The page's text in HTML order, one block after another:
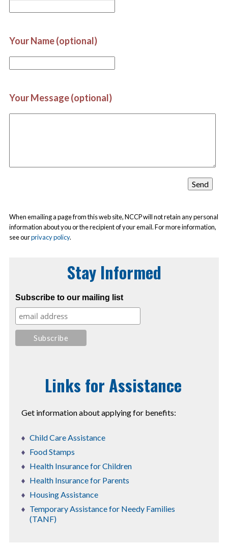
Your Name (optional)
Your Message (optional)
When emailing a page from this web site, NCCP will not retain any personal
information about you or the recipient of your email. For more information,
see ourprivacy policy.
Stay Informed
Subscribe to our mailing list
Links for Assistance
Get information about applying for benefits:
Child Care Assistance
Food Stamps
Health Insurance for Children
Health Insurance for Parents
Housing Assistance
Temporary Assistance for Needy Families
(TANF)